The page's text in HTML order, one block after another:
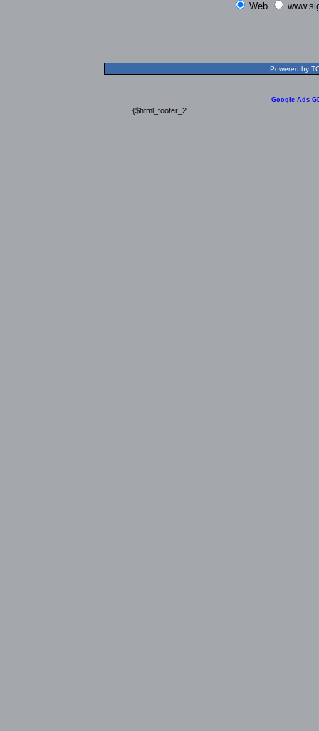
Web
Powered by
Google Ads
{$html_footer_2